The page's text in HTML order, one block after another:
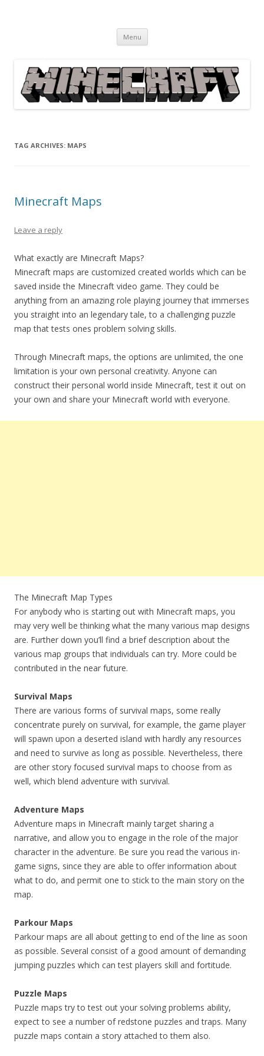
Downloads, Guides, Solutions, Games, etc.
Menu Skip
content
TAG ARCHIVES: MAPS
Minecraft Maps
Leave a reply
What exactly are Minecraft Maps?
Minecraft maps are customized created worlds which can be
saved inside the Minecraft video game. They could be
anything from an amazing role playing journey that immerses
you straight into an legendary tale, to a challenging puzzle
map that tests ones problem solving skills.
Through Minecraft maps, the options are unlimited, the one
limitation is your own personal creativity. Anyone can
construct their personal world inside Minecraft, test it out on
your own and share your Minecraft world with everyone.
The Minecraft Map Types
For anybody who is starting out with Minecraft maps, you
may very well be thinking what the many various map designs
are. Further down you’ll find a brief description about the
various map groups that individuals can try. More could be
contributed in the near future.
Survival Maps
There are various forms of survival maps, some really
concentrate purely on survival, for example, the game player
will spawn upon a deserted island with hardly any resources
and need to survive as long as possible. Nevertheless, there
are other story focused survival maps to choose from as
well, which blend adventure with survival.
Adventure Maps
Adventure maps in Minecraft mainly target sharing a
narrative, and allow you to engage in the role of the major
character in the adventure. Be sure you read the various in-
game signs, since they are able to offer information about
what to do, and permit one to stick to the main story on the
map.
Parkour Maps
Parkour maps are all about getting to end of the line as soon
as possible. Several consist of a good amount of demanding
jumping puzzles which can test players skill and fortitude.
Puzzle Maps
Puzzle maps try to test out your solving problems ability,
expect to see a number of redstone puzzles and traps. Many
puzzle maps contain a story attached to them also.